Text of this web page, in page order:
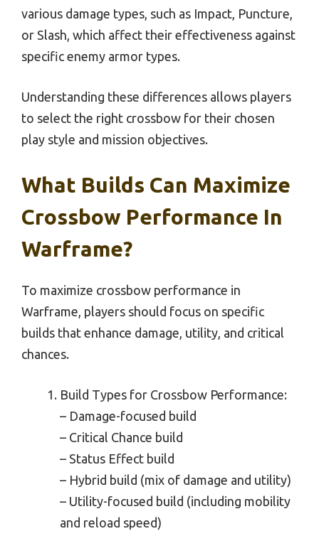
various damage types, such as Impact, Puncture,
or Slash, which affect their effectiveness against
specific enemy armor types.
Understanding these differences allows players
to select the right crossbow for their chosen
play style and mission objectives.
What Builds Can Maximize
Crossbow Performance In
Warframe?
To maximize crossbow performance in
Warframe, players should focus on specific
builds that enhance damage, utility, and critical
chances.
Build Types for Crossbow Performance:
– Damage-focused build
– Critical Chance build
– Status Effect build
– Hybrid build (mix of damage and utility)
– Utility-focused build (including mobility
and reload speed)